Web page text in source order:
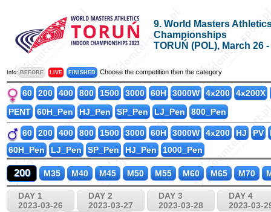
9. World Masters
Championships
TORUŃ (POL), March 26
Info: BEFORE LIVE FINISHED Choose the competition then the category
60 200 400 800 1500 3000 60H 3000W 4x200
4x200X
PENT
60H_Pen HJ_Pen SP_Pen LJ_Pen 800_Pen
60 200 400 800 1500 3000 60H 3000W 4x200 HJ PV
60H_Pen
LJ_Pen SP_Pen HJ_Pen 1000_Pen
200 M35 M40 M45 M50 M55 M60 M65 M70
DAY 1
2023-03-26
DAY 2
2023-03-27
DAY 3
2023-03-28
DAY 4
2023-03-